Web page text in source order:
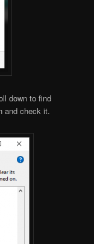
down to find
and check it.